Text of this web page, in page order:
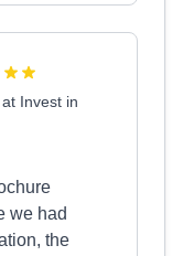
Invest in
we had
the